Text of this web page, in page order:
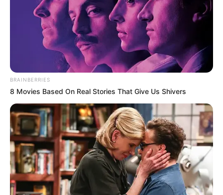
BRAINBERRIES
8 Movies Based On Real Stories That Give Us Shivers